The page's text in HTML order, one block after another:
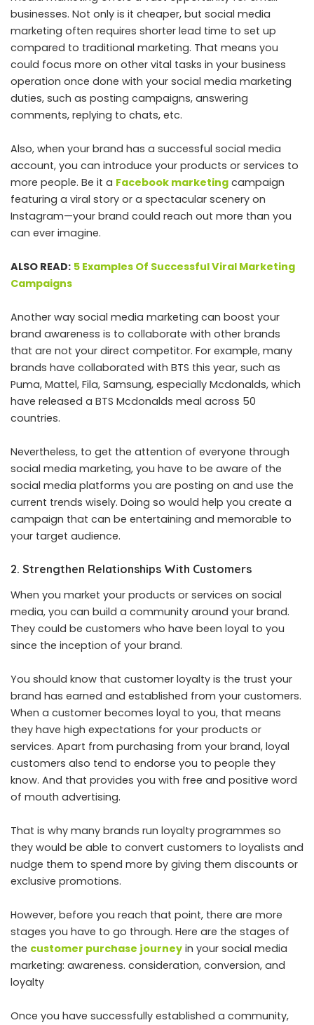
businesses. Not only is it cheaper, but social media
marketing often requires shorter lead time to set up
compared to traditional marketing. That means you
could focus more on other vital tasks in your business
operation once done with your social media marketing
duties, such as posting campaigns, answering
comments, replying to chats, etc.
Also, when your brand has a successful social media
account, you can introduce your products or services to
more people. Be it a Facebook marketing campaign
featuring a viral story or a spectacular scenery on
Instagram—your brand could reach out more than you
can ever imagine.
ALSO READ: 5 Examples Of Successful Viral Marketing
Campaigns
Another way social media marketing can boost your
brand awareness is to collaborate with other brands
that are not your direct competitor. For example, many
brands have collaborated with BTS this year, such as
Puma, Mattel, Fila, Samsung, especially Mcdonalds, which
have released a BTS Mcdonalds meal across 50
countries.
Nevertheless, to get the attention of everyone through
social media marketing, you have to be aware of the
social media platforms you are posting on and use the
current trends wisely. Doing so would help you create a
campaign that can be entertaining and memorable to
your target audience.
2. Strengthen Relationships With Customers
When you market your products or services on social
media, you can build a community around your brand.
They could be customers who have been loyal to you
since the inception of your brand.
You should know that customer loyalty is the trust your
brand has earned and established from your customers.
When a customer becomes loyal to you, that means
they have high expectations for your products or
services. Apart from purchasing from your brand, loyal
customers also tend to endorse you to people they
know. And that provides you with free and positive word
of mouth advertising.
That is why many brands run loyalty programmes so
they would be able to convert customers to loyalists and
nudge them to spend more by giving them discounts or
exclusive promotions.
However, before you reach that point, there are more
stages you have to go through. Here are the stages of
the customer purchase journey in your social media
marketing: awareness. consideration, conversion, and
loyalty
Once you have successfully established a community,